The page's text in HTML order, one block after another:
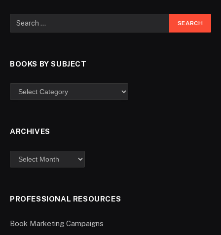
BOOKS BY SUBJECT
ARCHIVES
PROFESSIONAL RESOURCES
Book Marketing Campaigns